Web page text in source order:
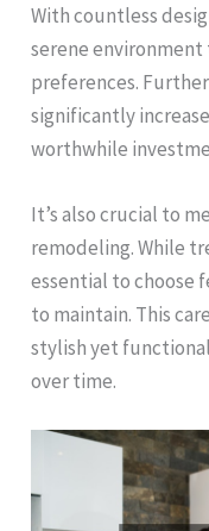
With countless
serene
preferences.
significantly
worthwhile
It’s also crucial to
remodeling. While
essential to choose
to maintain. This
stylish yet
over time.